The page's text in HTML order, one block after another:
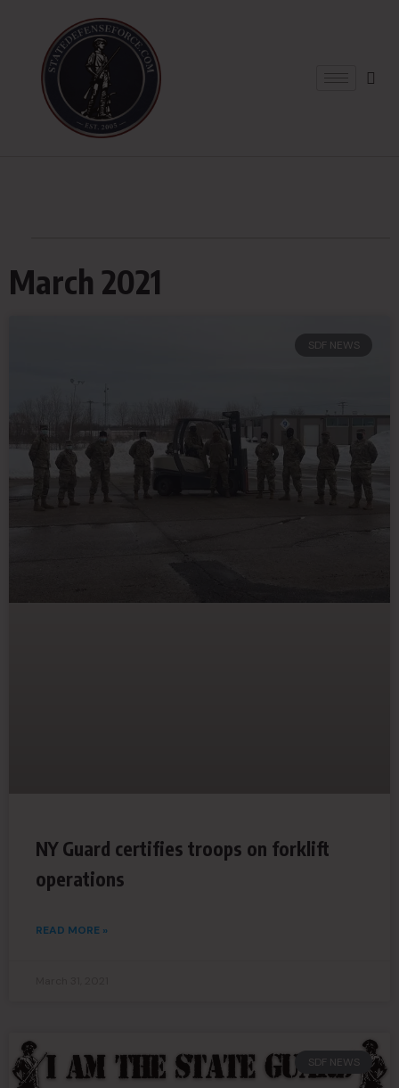
March 2021
SDF NEWS
NY Guard certifies troops on forklift
operations
READ MORE »
SDF NEWS